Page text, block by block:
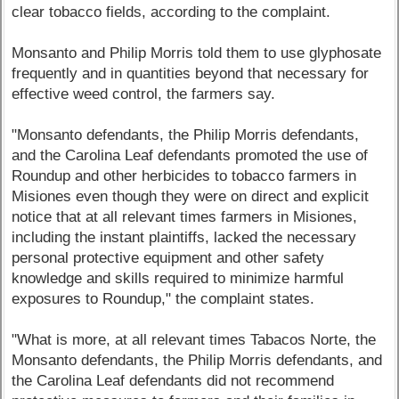
clear tobacco fields, according to the complaint.
Monsanto and Philip Morris told them to use glyphosate
frequently and in quantities beyond that necessary for
effective weed control, the farmers say.
"Monsanto defendants, the Philip Morris defendants,
and the Carolina Leaf defendants promoted the use of
Roundup and other herbicides to tobacco farmers in
Misiones even though they were on direct and explicit
notice that at all relevant times farmers in Misiones,
including the instant plaintiffs, lacked the necessary
personal protective equipment and other safety
knowledge and skills required to minimize harmful
exposures to Roundup," the complaint states.
"What is more, at all relevant times Tabacos Norte, the
Monsanto defendants, the Philip Morris defendants, and
the Carolina Leaf defendants did not recommend